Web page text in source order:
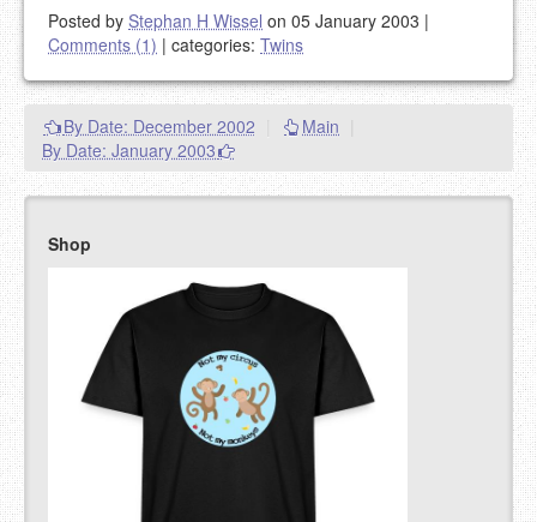
Posted by Stephan H Wissel on 05 January 2003 |
Comments (1) | categories: Twins
By Date: December 2002 Main
By Date: January 2003
Shop